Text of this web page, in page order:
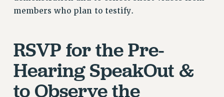
BENEFITS
PART-TIMER HEALTH BENEFITS
DOCTORAL EMPLOYEES HEALTH BENEFITS
RETIREE HEALTH BENEFITS
RF HEALTH BENEFITS
members who plan to testify.
RSVP for the Pre-
Hearing SpeakOut &
to Observe the